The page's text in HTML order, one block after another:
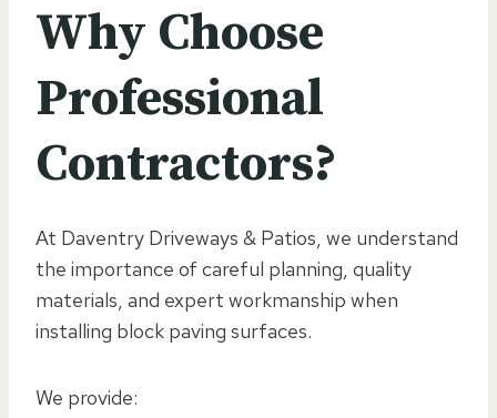
Why Choose
Professional
Contractors?
At Daventry Driveways & Patios, we understand
the importance of careful planning, quality
materials, and expert workmanship when
installing block paving surfaces.
We provide: